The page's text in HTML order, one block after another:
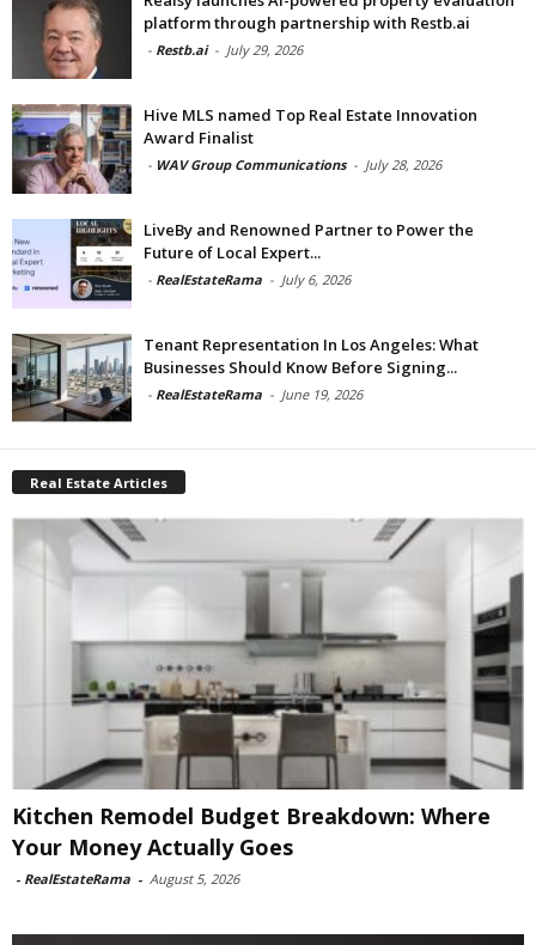
platform through partnership with Restb.ai
- Restb.ai - July 29, 2026
Hive MLS named Top Real Estate Innovation
Award Finalist
- WAV Group Communications - July 28, 2026
LiveBy and Renowned Partner to Power the
Future of Local Expert...
- RealEstateRama - July 6, 2026
Tenant Representation In Los Angeles: What
Businesses Should Know Before Signing...
- RealEstateRama - June 19, 2026
Real Estate Articles
Kitchen Remodel Budget Breakdown: Where
Your Money Actually Goes
- RealEstateRama - August 5, 2026